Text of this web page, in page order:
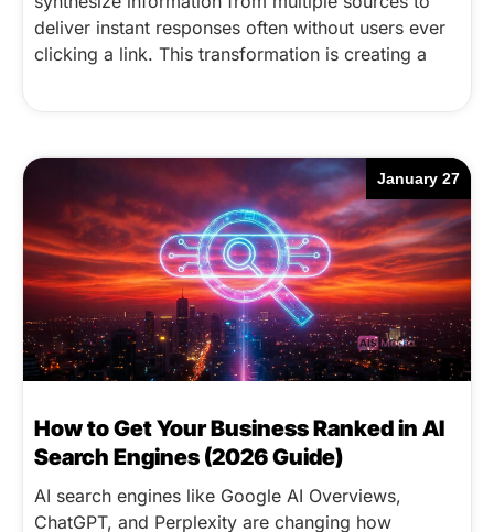
deliver instant responses often without users ever
clicking a link. This transformation is creating a
How to Get Your Business Ranked in AI
Search Engines (2026 Guide)
January 27
AI search engines like Google AI Overviews,
ChatGPT, and Perplexity are changing how